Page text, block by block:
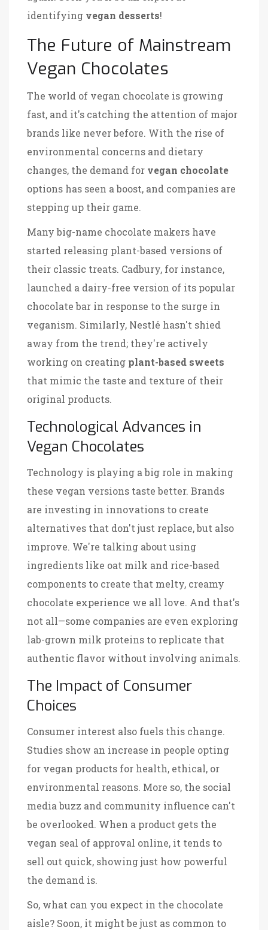
identifying vegan desserts!
The Future of Mainstream
Vegan Chocolates
The world of vegan chocolate is growing
fast, and it's catching the attention of major
brands like never before. With the rise of
environmental concerns and dietary
changes, the demand for vegan chocolate
options has seen a boost, and companies are
stepping up their game.
Many big-name chocolate makers have
started releasing plant-based versions of
their classic treats. Cadbury, for instance,
launched a dairy-free version of its popular
chocolate bar in response to the surge in
veganism. Similarly, Nestlé hasn't shied
away from the trend; they're actively
working on creating plant-based sweets
that mimic the taste and texture of their
original products.
Technological Advances in
Vegan Chocolates
Technology is playing a big role in making
these vegan versions taste better. Brands
are investing in innovations to create
alternatives that don't just replace, but also
improve. We're talking about using
ingredients like oat milk and rice-based
components to create that melty, creamy
chocolate experience we all love. And that's
not all—some companies are even exploring
lab-grown milk proteins to replicate that
authentic flavor without involving animals.
The Impact of Consumer
Choices
Consumer interest also fuels this change.
Studies show an increase in people opting
for vegan products for health, ethical, or
environmental reasons. More so, the social
media buzz and community influence can't
be overlooked. When a product gets the
vegan seal of approval online, it tends to
sell out quick, showing just how powerful
the demand is.
So, what can you expect in the chocolate
aisle? Soon, it might be just as common to